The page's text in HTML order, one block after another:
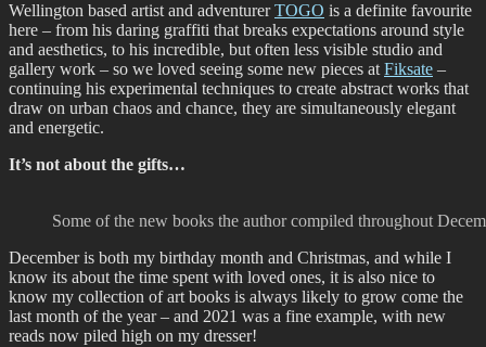
Wellington based artist and adventurerTOGO is a definite favourite
here – from his daring graffiti that breaks expectations around style
and aesthetics, to his incredible, but often less visible studio and
gallery work – so we loved seeing some new pieces at Fiksate –
continuing his experimental techniques to create abstract works that
draw on urban chaos and chance, they are simultaneously elegant
and energetic.
It’s not about the gifts…
Some of the new books the author compiled throughout
December is both my birthday month and Christmas, and while I
know its about the time spent with loved ones, it is also nice to
know my collection of art books is always likely to grow come the
last month of the year – and 2021 was a fine example, with new
reads now piled high on my dresser!